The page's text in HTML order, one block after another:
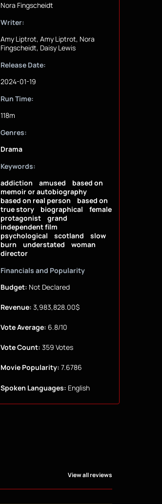
Nora Fingscheidt
Writer:
Amy Liptrot, Amy Liptrot, Nora
Fingscheidt, Daisy Lewis
Release Date:
2024-01-19
Run Time:
118m
Genres:
Drama
Keywords:
addiction
amused
based on
memoir or autobiography
based on real person
based on
true story
biographical
female
protagonist
grand
independent film
psychological
scotland
slow
burn
understated
woman
director
Financials and Popularity
Budget: Not Declared
Revenue: 3,983,828.00$
Vote Average: 6.8/10
Vote Count: 359 Votes
Movie Popularity: 7.6786
Spoken Languages: English
View all reviews